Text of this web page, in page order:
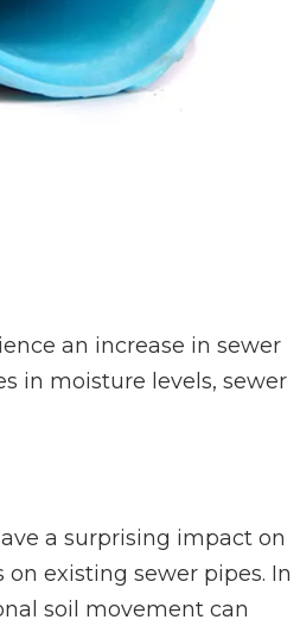
an increase in sewer
in moisture levels, sewer
a surprising impact on
existing sewer pipes. In
soil movement can